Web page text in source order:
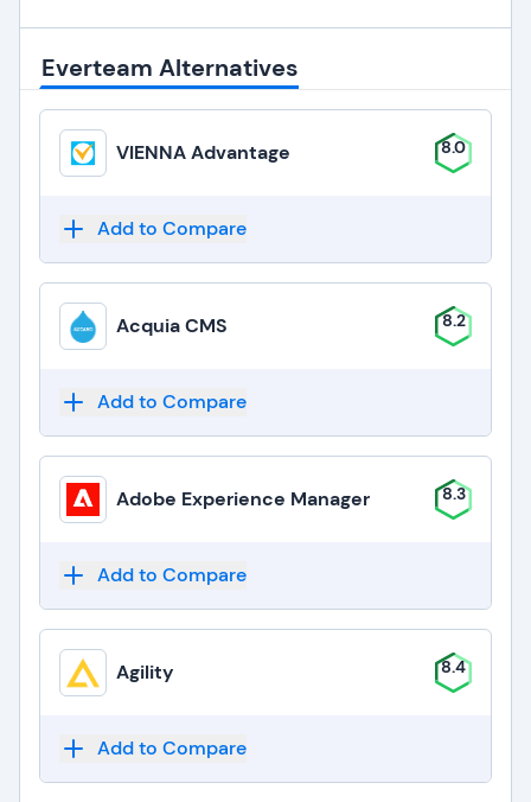
Everteam Alternatives
VIENNA Advantage 8.0
Add to Compare
Acquia CMS 8.2
Add to Compare
Adobe Experience Manager 8.3
Add to Compare
Agility 8.4
Add to Compare